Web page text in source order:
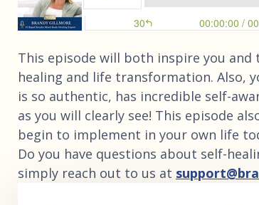
This episode will both inspire you
healing and life transformation. Also,
is so authentic, has incredible self-
as you will clearly see! This episode
begin to implement in your own life
Do you have questions about self-
simply reach out to us at